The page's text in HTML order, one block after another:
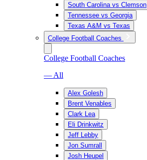
South Carolina vs Clemson
Tennessee vs Georgia
Texas A&M vs Texas
College Football Coaches
College Football Coaches
— All
Alex Golesh
Brent Venables
Clark Lea
Eli Drinkwitz
Jeff Lebby
Jon Sumrall
Josh Heupel